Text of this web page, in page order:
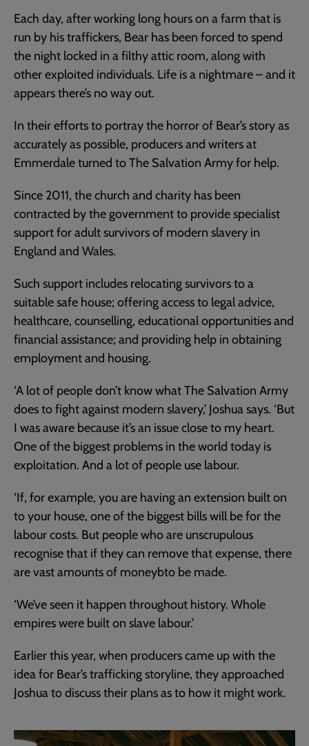
Each day, after working long hours on a farm that is
run by his traffickers, Bear has been forced to spend
the night locked in a filthy attic room, along with
other exploited individuals. Life is a nightmare – and it
appears there’s no way out.
In their efforts to portray the horror of Bear’s story as
accurately as possible, producers and writers at
Emmerdale turned to The Salvation Army for help.
Since 2011, the church and charity has been
contracted by the government to provide specialist
support for adult survivors of modern slavery in
England and Wales.
Such support includes relocating survivors to a
suitable safe house; offering access to legal advice,
healthcare, counselling, educational opportunities and
financial assistance; and providing help in obtaining
employment and housing.
‘A lot of people don’t know what The Salvation Army
does to fight against modern slavery,’ Joshua says. ‘But
I was aware because it’s an issue close to my heart.
One of the biggest problems in the world today is
exploitation. And a lot of people use labour.
‘If, for example, you are having an extension built on
to your house, one of the biggest bills will be for the
labour costs. But people who are unscrupulous
recognise that if they can remove that expense, there
are vast amounts of moneybto be made.
‘We’ve seen it happen throughout history. Whole
empires were built on slave labour.’
Earlier this year, when producers came up with the
idea for Bear’s trafficking storyline, they approached
Joshua to discuss their plans as to how it might work.